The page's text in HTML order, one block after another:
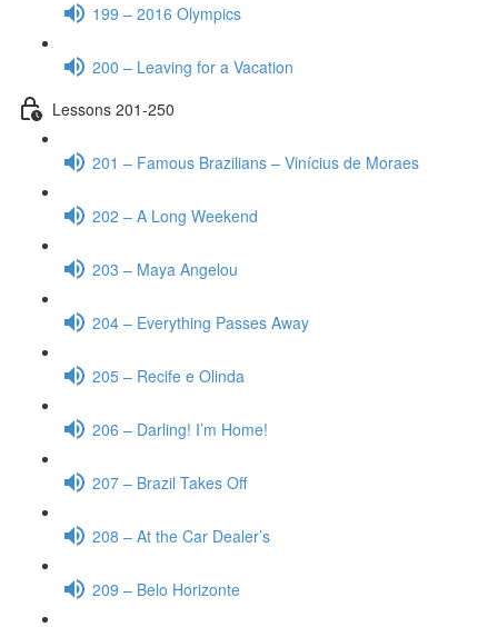
199 – 2016 Olympics
200 – Leaving for a Vacation
Lessons 201-250
201 – Famous Brazilians – Vinícius de Moraes
202 – A Long Weekend
203 – Maya Angelou
204 – Everything Passes Away
205 – Recife e Olinda
206 – Darling! I’m Home!
207 – Brazil Takes Off
208 – At the Car Dealer’s
209 – Belo Horizonte